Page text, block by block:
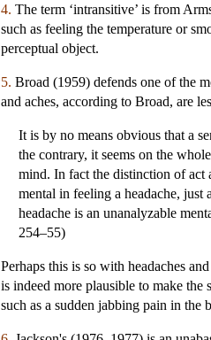
4. The term ‘intransitive’ is from
such as feeling the temperature or
perceptual object.
5. Broad (1959) defends one of the
and aches, according to Broad, are
It is by no means obvious that a
the contrary, it seems on the
mind. In fact the distinction of act
mental in feeling a headache, just
headache is an unanalyzable
254–55)
Perhaps this is so with headaches
is indeed more plausible to make the
such as a sudden jabbing pain in